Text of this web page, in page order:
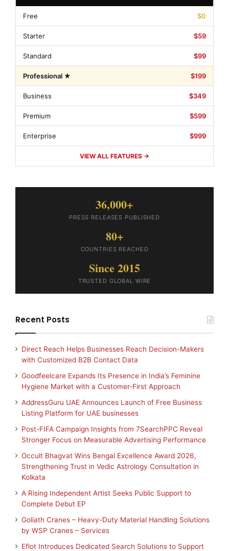
Free $0
Starter $59
Standard $99
Professional ★ $199
Business $349
Premium $599
Enterprise $999
VIEW ALL FEATURES →
36,000+
PRESS RELEASES PUBLISHED
80+
COUNTRIES REACHED
Since 2015
TRUSTED GLOBAL WIRE
Recent Posts
Direct Reach Helps Businesses Reach Decision-Makers
with Customized B2B Contact Data
Goodfeelcare Expands Its Presence in India’s Feminine
Hygiene Market with a Customer-First Approach
AddressGuru UAE Announces Launch of Free Business
Listing Platform for UAE businesses
Post-FIFA Campaign Insights from 7SearchPPC Reveal
Stronger Focus on Measurable Advertising Performance
Occult Bhagvat Wins Bengal Excellence Award 2026,
Strengthening Trust in Vedic Astrology Consultation in
Kolkata
A Rising Independent Artist Seeks Public Support to
Complete Debut EP
Goliath Cranes – Heavy-Duty Material Handling Solutions
by WSP Cranes – Services
Eflot Introduces Dedicated Search Solutions to Support